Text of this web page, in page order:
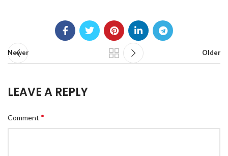
Newer Older
LEAVE A REPLY
Comment *